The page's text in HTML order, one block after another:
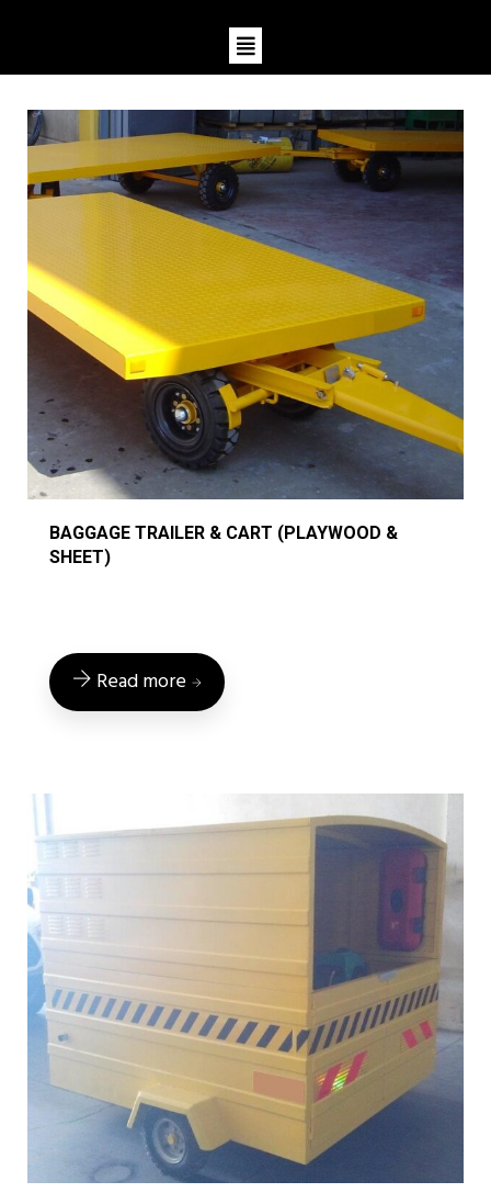
BAGGAGE TRAILER & CART (PLAYWOOD &
SHEET)
Read more